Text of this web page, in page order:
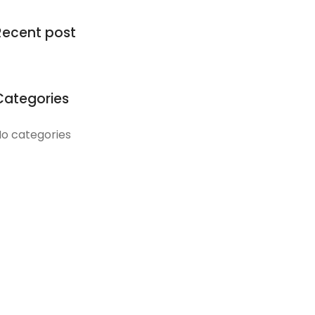
post
categories